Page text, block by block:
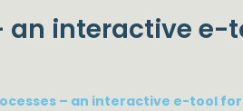
an interactive e-
– an interactive e-tool for